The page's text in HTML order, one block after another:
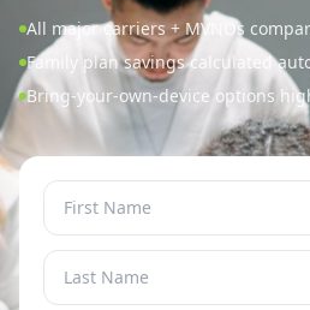
All major carriers + MVNOs
Family plan savings calculated
Bring-your-own-device options